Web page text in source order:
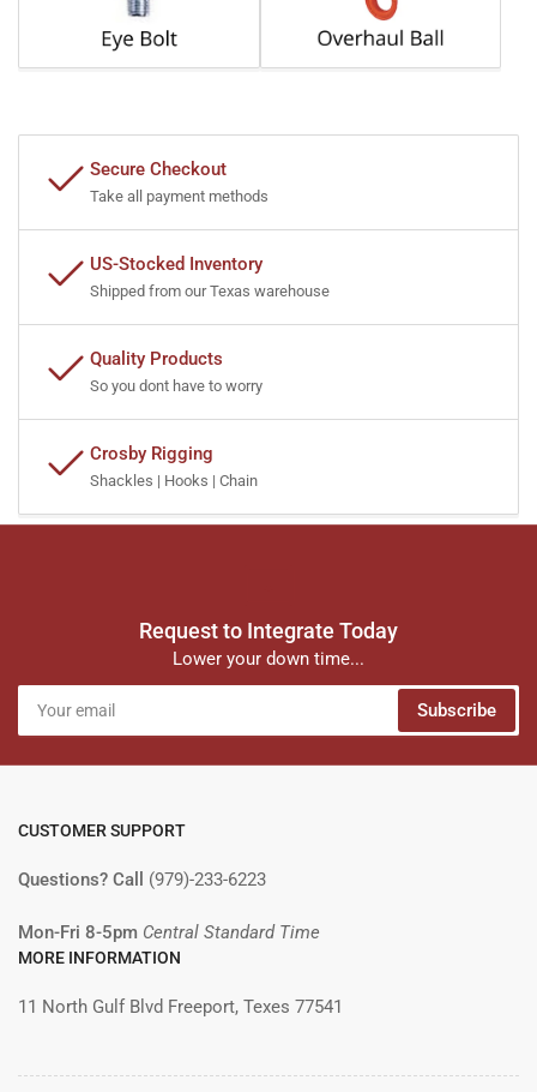
Secure Checkout
Take all payment methods
US-Stocked Inventory
Shipped from our Texas warehouse
Quality Products
So you dont have to worry
Crosby Rigging
Shackles | Hooks | Chain
Request to Integrate Today
Lower your down time...
Your
email
Subscribe
CUSTOMER SUPPORT
Questions? Call (979)-233-6223
Mon-Fri 8-5pm Central Standard Time
MORE INFORMATION
11 North Gulf Blvd Freeport, Texes 77541